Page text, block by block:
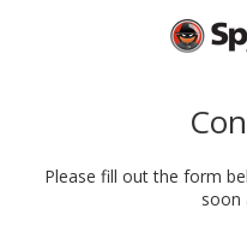
Please fill out the form
soon